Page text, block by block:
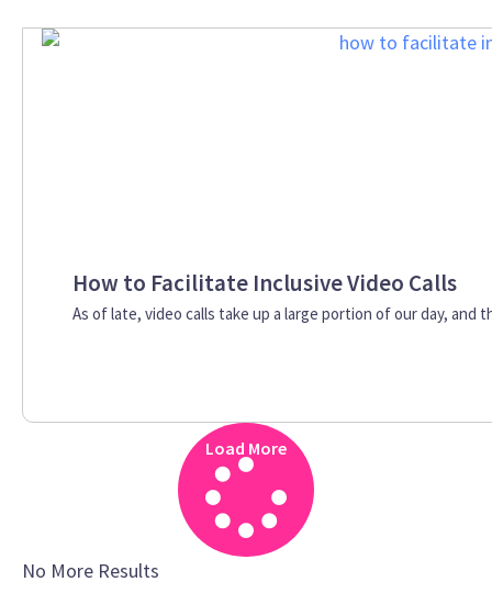
How to Facilitate Inclusive Video Calls
As of late, video calls take up a large portion of our day, and
Load More
No More Results